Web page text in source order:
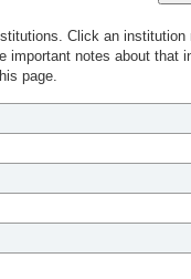
Click an
notes about that
page.